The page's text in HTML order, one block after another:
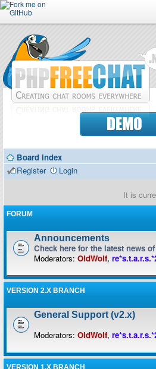
Forum
Doc
Contributors
DEMO
Board index
Register
Login
It is
FORUM
Announcements
Check here for the latest news
Moderators: OldWolf,
VERSION 2.X BRANCH
General Support (v2.x)
Moderators: OldWolf,
VERSION 1.X BRANCH